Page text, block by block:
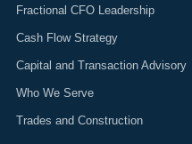
Fractional CFO Leadership
Cash Flow Strategy
Capital and Transaction Advisory
Who We Serve
Trades and Construction